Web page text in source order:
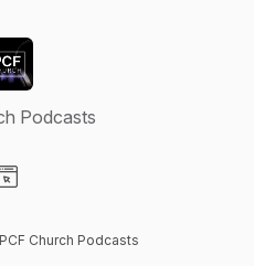
Podcasts
Church Podcasts